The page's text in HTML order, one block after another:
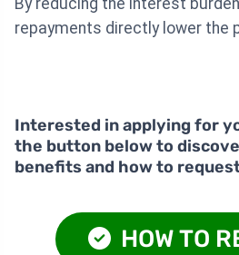
By reducing the interest
repayments directly lower the
Interested in applying for
the button below to
benefits and how to
HOW TO